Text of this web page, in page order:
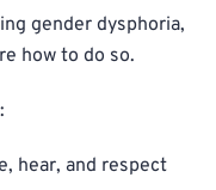
gender dysphoria,
how to do so.
hear, and respect